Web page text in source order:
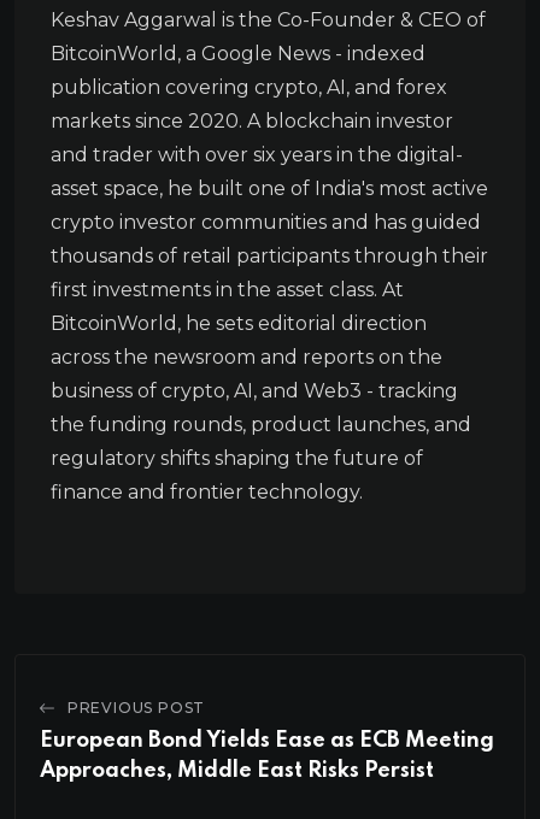
Keshav Aggarwal is the Co-Founder & CEO of
BitcoinWorld, a Google News - indexed
publication covering crypto, AI, and forex
markets since 2020. A blockchain investor
and trader with over six years in the digital-
asset space, he built one of India's most active
crypto investor communities and has guided
thousands of retail participants through their
first investments in the asset class. At
BitcoinWorld, he sets editorial direction
across the newsroom and reports on the
business of crypto, AI, and Web3 - tracking
the funding rounds, product launches, and
regulatory shifts shaping the future of
finance and frontier technology.
PREVIOUS POST
European Bond Yields Ease as ECB Meeting
Approaches, Middle East Risks Persist